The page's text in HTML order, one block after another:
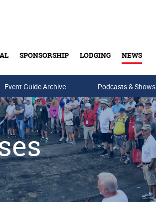
SPONSORSHIP LODGING NEWS
Event Guide Archive Podcasts & Shows